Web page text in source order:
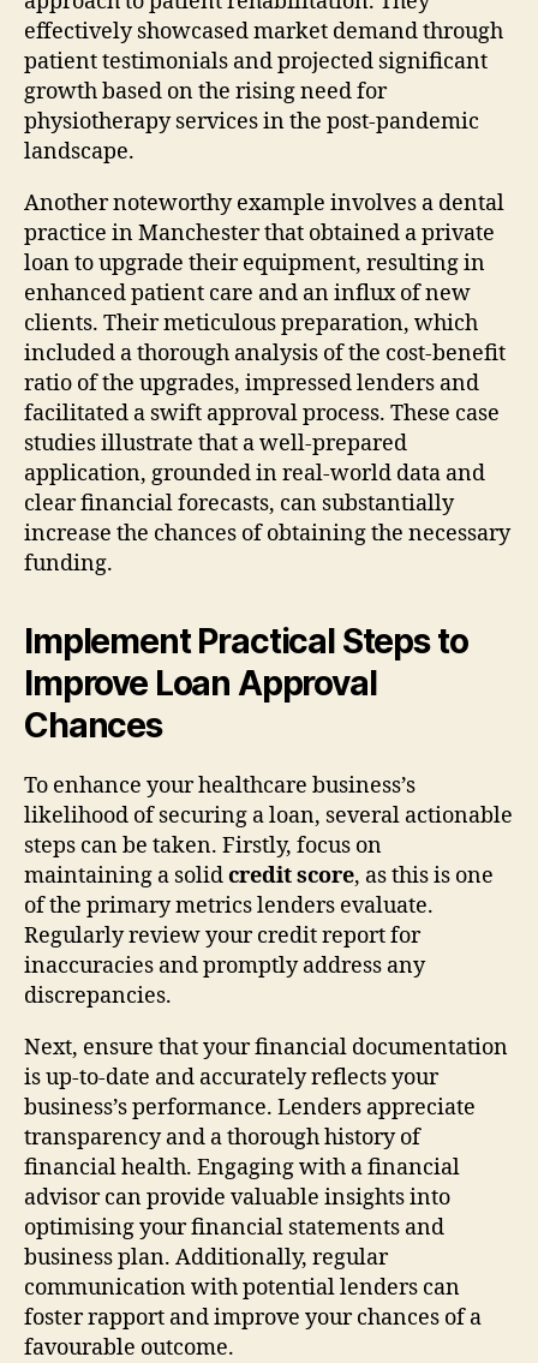
effectively showcased market demand through
patient testimonials and projected significant
growth based on the rising need for
physiotherapy services in the post-pandemic
landscape.
Another noteworthy example involves a dental
practice in Manchester that obtained a private
loan to upgrade their equipment, resulting in
enhanced patient care and an influx of new
clients. Their meticulous preparation, which
included a thorough analysis of the cost-benefit
ratio of the upgrades, impressed lenders and
facilitated a swift approval process. These case
studies illustrate that a well-prepared
application, grounded in real-world data and
clear financial forecasts, can substantially
increase the chances of obtaining the necessary
funding.
Implement Practical Steps to
Improve Loan Approval
Chances
To enhance your healthcare business’s
likelihood of securing a loan, several actionable
steps can be taken. Firstly, focus on
maintaining a solidcredit score, as this is one
of the primary metrics lenders evaluate.
Regularly review your credit report for
inaccuracies and promptly address any
discrepancies.
Next, ensure that your financial documentation
is up-to-date and accurately reflects your
business’s performance. Lenders appreciate
transparency and a thorough history of
financial health. Engaging with a financial
advisor can provide valuable insights into
optimising your financial statements and
business plan. Additionally, regular
communication with potential lenders can
foster rapport and improve your chances of a
favourable outcome.